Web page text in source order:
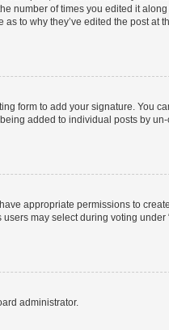
number of times you edited it
to why they’ve edited the post at
form to add your signature. You
added to individual posts by
appropriate permissions to
may select during voting under
administrator.